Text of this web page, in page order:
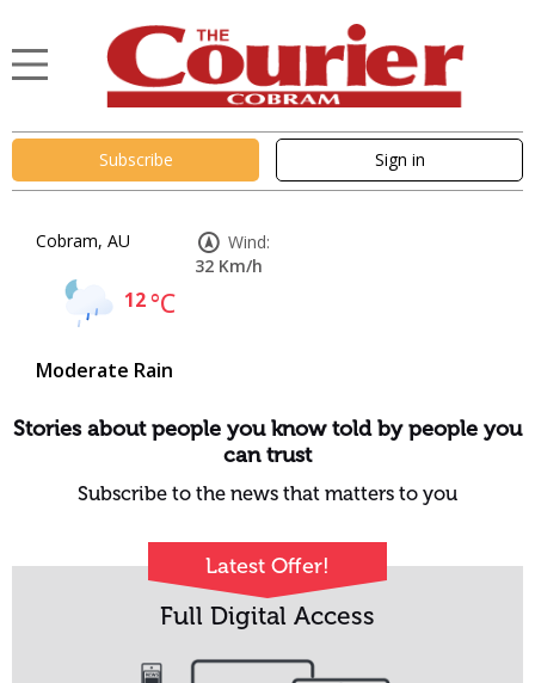
Subscribe Sign in
Cobram, AU
12°C
Moderate Rain
Wind:
32 Km/h